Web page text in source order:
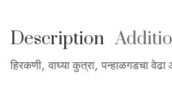
Description
हिरकणी, वाघ्या कुत्रा, पन्हाळगडचा